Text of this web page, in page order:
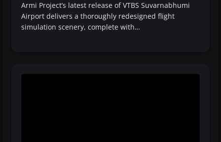
Armi Project’s latest release of VTBS Suvarnabhumi
Airport delivers a thoroughly redesigned flight
simulation scenery, complete with…